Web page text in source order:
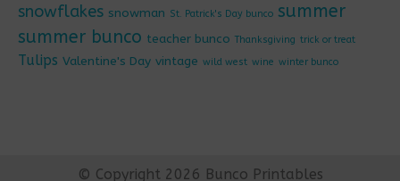
snowflakes snowman St. Patrick's Day bunco summer
summer bunco teacher bunco Thanksgiving trick or treat
Tulips Valentine's Day vintage wild west wine winter bunco
© Copyright 2026 Bunco Printables